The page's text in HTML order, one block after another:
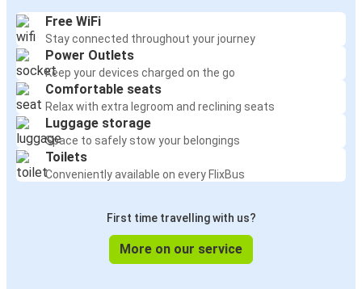
Free WiFi
Stay connected throughout your journey
Power Outlets
Keep your devices charged on the go
Comfortable seats
Relax with extra legroom and reclining seats
Luggage storage
Space to safely stow your belongings
Toilets
Conveniently available on every FlixBus
First time travelling with us?
More on our service